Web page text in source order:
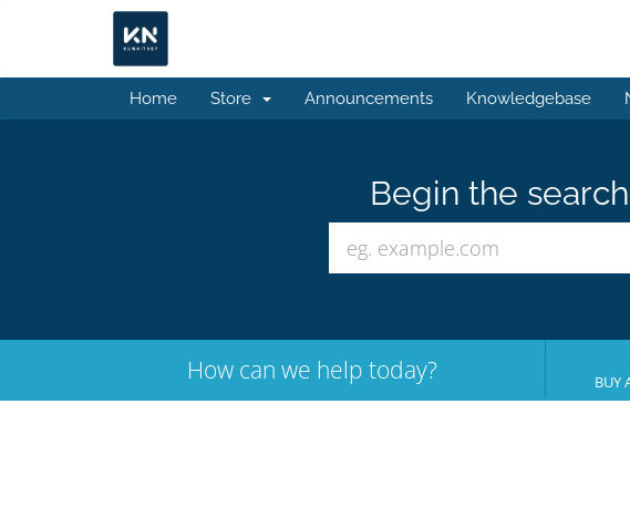
Home Store Announcements Knowledgebase
Begin the
How can we help today? BUY